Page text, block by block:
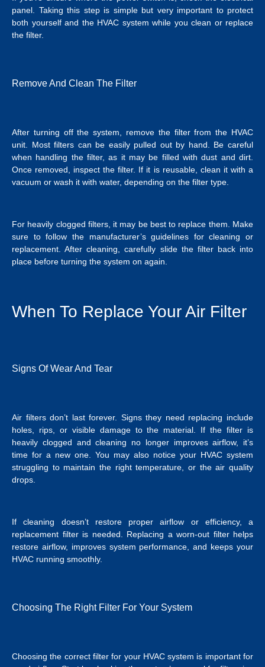
panel. Taking this step is simple but very important to protect
both yourself and the HVAC system while you clean or replace
the filter.
Remove And Clean The Filter
After turning off the system, remove the filter from the HVAC
unit. Most filters can be easily pulled out by hand. Be careful
when handling the filter, as it may be filled with dust and dirt.
Once removed, inspect the filter. If it is reusable, clean it with a
vacuum or wash it with water, depending on the filter type.
For heavily clogged filters, it may be best to replace them. Make
sure to follow the manufacturer’s guidelines for cleaning or
replacement. After cleaning, carefully slide the filter back into
place before turning the system on again.
When To Replace Your Air Filter
Signs Of Wear And Tear
Air filters don’t last forever. Signs they need replacing include
holes, rips, or visible damage to the material. If the filter is
heavily clogged and cleaning no longer improves airflow, it’s
time for a new one. You may also notice your HVAC system
struggling to maintain the right temperature, or the air quality
drops.
If cleaning doesn’t restore proper airflow or efficiency, a
replacement filter is needed. Replacing a worn-out filter helps
restore airflow, improves system performance, and keeps your
HVAC running smoothly.
Choosing The Right Filter For Your System
Choosing the correct filter for your HVAC system is important for